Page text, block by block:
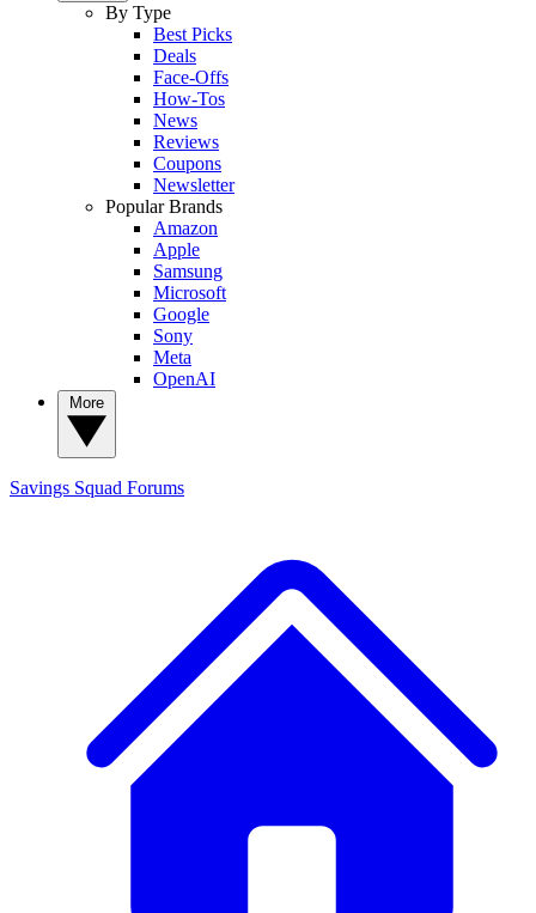
By Type
Best Picks
Deals
Face-Offs
How-Tos
News
Reviews
Coupons
Newsletter
Popular Brands
Amazon
Apple
Samsung
Microsoft
Google
Sony
Meta
OpenAI
Savings Squad Forums